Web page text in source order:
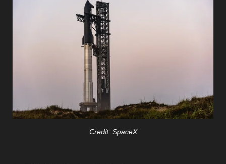
Credit: SpaceX